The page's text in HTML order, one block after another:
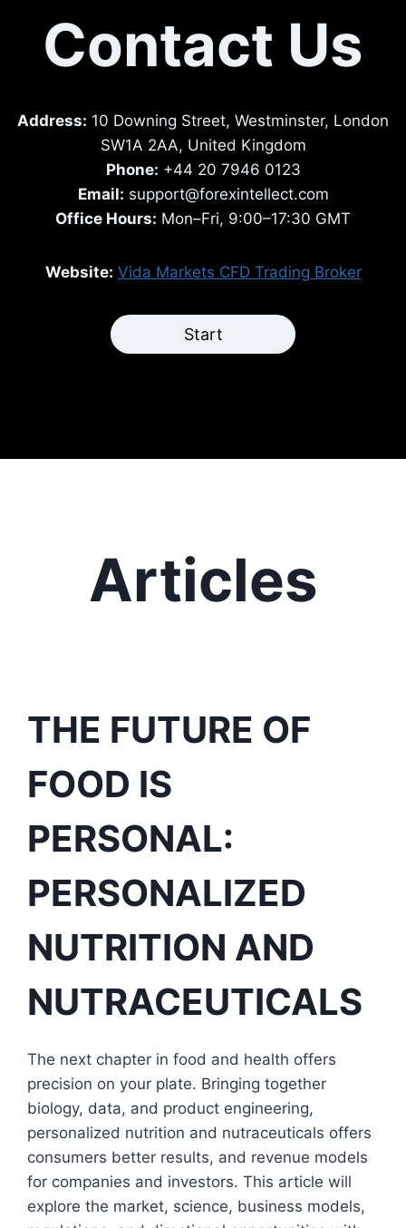
Contact Us
Address: 10 Downing Street, Westminster, London
SW1A 2AA, United Kingdom
Phone: +44 20 7946 0123
Email: support@forexintellect.com
Office Hours: Mon–Fri, 9:00–17:30 GMT
Website: Vida Markets CFD Trading Broker
Start
Articles
THE FUTURE OF
FOOD IS
PERSONAL:
PERSONALIZED
NUTRITION AND
NUTRACEUTICALS
The next chapter in food and health offers
precision on your plate. Bringing together
biology, data, and product engineering,
personalized nutrition and nutraceuticals offers
consumers better results, and revenue models
for companies and investors. This article will
explore the market, science, business models,